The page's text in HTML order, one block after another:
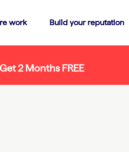
work Build your reputation
2 Months FREE